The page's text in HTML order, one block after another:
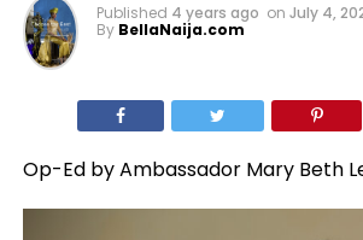
Published 4 years ago on July 4,
By BellaNaija.com
Op-Ed by Ambassador Mary Beth